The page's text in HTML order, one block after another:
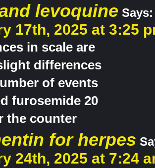
levoquine Says:
17th, 2025 at 3:25
in scale are
differences
of events
furosemide 20
the counter
for herpes
24th, 2025 at 7:24